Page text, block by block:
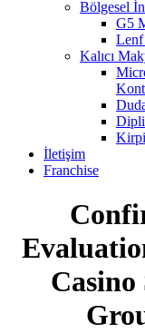
Bölgesel
G5
Lenf
Kalıcı
İletişim
Franchise
Casino